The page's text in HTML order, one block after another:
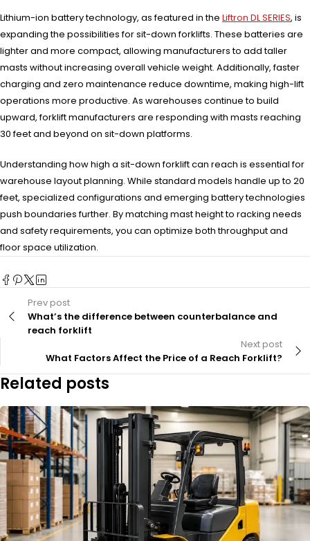
Lithium-ion battery technology, as featured in the Liftron DL SERIES, is
expanding the possibilities for sit-down forklifts. These batteries are
lighter and more compact, allowing manufacturers to add taller
masts without increasing overall vehicle weight. Additionally, faster
charging and zero maintenance reduce downtime, making high-lift
operations more productive. As warehouses continue to build
upward, forklift manufacturers are responding with masts reaching
30 feet and beyond on sit-down platforms.
Understanding how high a sit-down forklift can reach is essential for
warehouse layout planning. While standard models handle up to 20
feet, specialized configurations and emerging battery technologies
push boundaries further. By matching mast height to racking needs
and safety requirements, you can optimize both throughput and
floor space utilization.
Prev post
What’s the difference between counterbalance and
reach forklift
Next post
What Factors Affect the Price of a Reach Forklift?
Related posts